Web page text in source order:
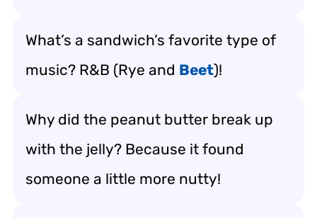
What’s a sandwich’s favorite type of
music? R&B (Rye and Beet)!
Why did the peanut butter break up
with the jelly? Because it found
someone a little more nutty!